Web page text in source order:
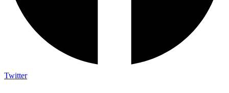
Twitter